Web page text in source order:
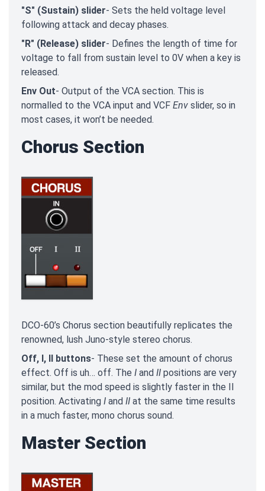
"S" (Sustain) slider- Sets the held voltage level
following attack and decay phases.
"R" (Release) slider- Defines the length of time for
voltage to fall from sustain level to 0V when a key is
released.
Env Out- Output of the VCA section. This is
normalled to the VCA input and VCF Env slider, so in
most cases, it won’t be needed.
Chorus Section
DCO-60’s Chorus section beautifully replicates the
renowned, lush Juno-style stereo chorus.
Off, I, II buttons- These set the amount of chorus
effect. Off is uh… off. The I and II positions are very
similar, but the mod speed is slightly faster in the II
position. Activating I and II at the same time results
in a much faster, mono chorus sound.
Master Section